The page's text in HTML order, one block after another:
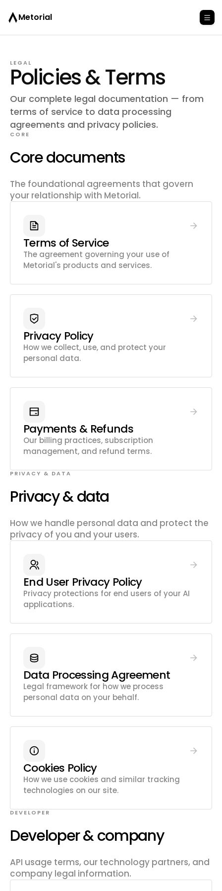
Metorial
LEGAL
Policies & Terms
Our complete legal documentation — from
terms of service to data processing
agreements and privacy policies.
CORE
Core documents
The foundational agreements that govern
your relationship with Metorial.
Terms of Service
The agreement governing your use of
Metorial's products and services.
Privacy Policy
How we collect, use, and protect your
personal data.
Payments & Refunds
Our billing practices, subscription
management, and refund terms.
PRIVACY & DATA
Privacy & data
How we handle personal data and protect the
privacy of you and your users.
End User Privacy Policy
Privacy protections for end users of your AI
applications.
Data Processing Agreement
Legal framework for how we process
personal data on your behalf.
Cookies Policy
How we use cookies and similar tracking
technologies on our site.
DEVELOPER
Developer & company
API usage terms, our technology partners, and
company legal information.